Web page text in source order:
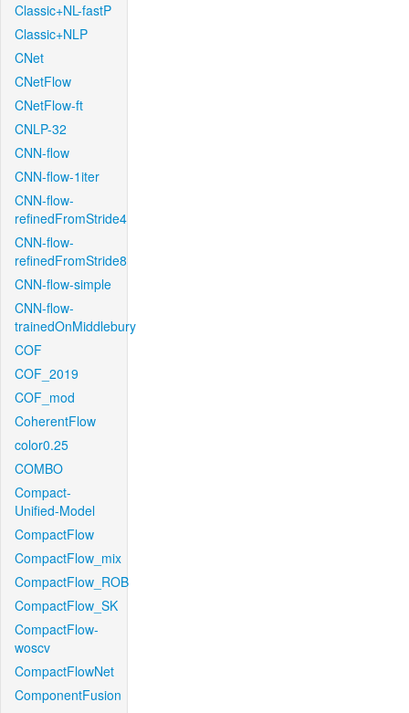
Classic+NL-fastP
Classic+NLP
CNet
CNetFlow
CNetFlow-ft
CNLP-32
CNN-flow
CNN-flow-1iter
CNN-flow-
refinedFromStride4
CNN-flow-
refinedFromStride8
CNN-flow-simple
CNN-flow-
trainedOnMiddlebury
COF
COF_2019
COF_mod
CoherentFlow
color0.25
COMBO
Compact-
Unified-Model
CompactFlow
CompactFlow_mix
CompactFlow_ROB
CompactFlow_SK
CompactFlow-
woscv
CompactFlowNet
ComponentFusion